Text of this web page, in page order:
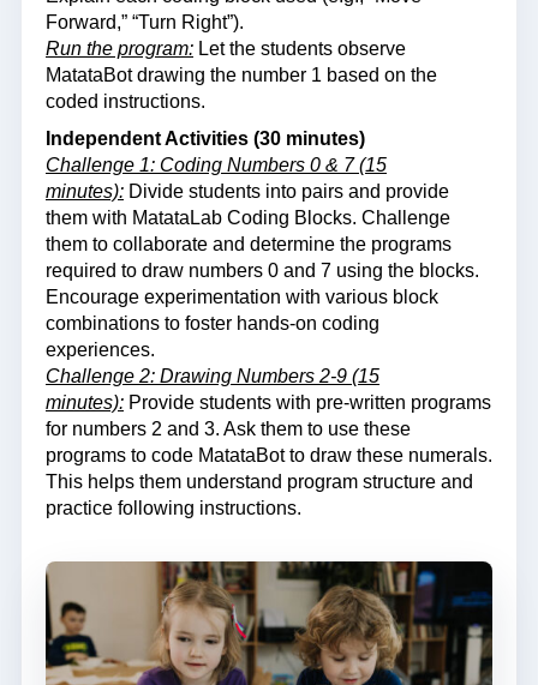
Forward,” “Turn Right”).
Run the program: Let the students observe
MatataBot drawing the number 1 based on the
coded instructions.
Independent Activities (30 minutes)
Challenge 1: Coding Numbers 0 & 7 (15
minutes): Divide students into pairs and provide
them with MatataLab Coding Blocks. Challenge
them to collaborate and determine the programs
required to draw numbers 0 and 7 using the blocks.
Encourage experimentation with various block
combinations to foster hands-on coding
experiences.
Challenge 2: Drawing Numbers 2-9 (15
minutes): Provide students with pre-written programs
for numbers 2 and 3. Ask them to use these
programs to code MatataBot to draw these numerals.
This helps them understand program structure and
practice following instructions.